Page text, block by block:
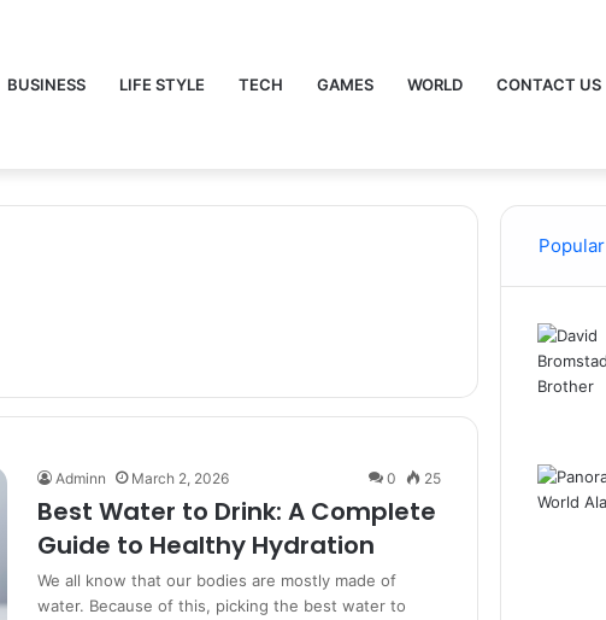
BUSINESS LIFE STYLE TECH GAMES WORLD CONTACT US
Adminn March 2, 2026 0 25
Best Water to Drink: A Complete
Guide to Healthy Hydration
We all know that our bodies are mostly made of
water. Because of this, picking the best water to
Popular